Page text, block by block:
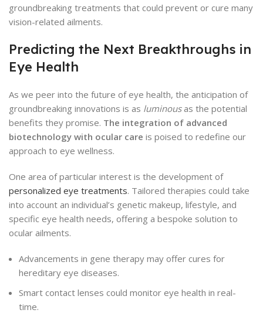
groundbreaking treatments that could prevent or cure many
vision-related ailments.
Predicting the Next Breakthroughs in
Eye Health
As we peer into the future of eye health, the anticipation of
groundbreaking innovations is as luminousas the potential
benefits they promise. The integration of advanced
biotechnology with ocular care is poised to redefine our
approach to eye wellness.
One area of particular interest is the development of
personalized eye treatments. Tailored therapies could take
into account an individual’s genetic makeup, lifestyle, and
specific eye health needs, offering a bespoke solution to
ocular ailments.
Advancements in gene therapy may offer cures for
hereditary eye diseases.
Smart contact lenses could monitor eye health in real-
time.